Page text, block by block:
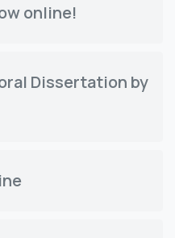
online!
Dissertation by